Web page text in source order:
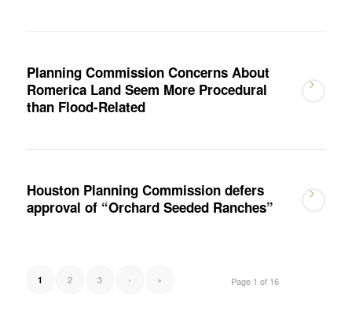
Planning Commission Concerns About
Romerica Land Seem More Procedural
than Flood-Related
Houston Planning Commission defers
approval of “Orchard Seeded Ranches”
Page 1 of 16
1 2 3 › »